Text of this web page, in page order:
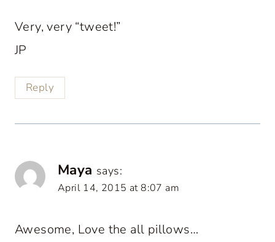
Very, very “tweet!”
JP
Reply
Maya says:
April 14, 2015 at 8:07 am
Awesome, Love the all pillows…